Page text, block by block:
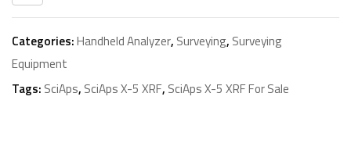
Categories:Handheld Analyzer, Surveying, Surveying
Equipment
Tags: SciAps, SciAps X-5 XRF, SciAps X-5 XRF For Sale